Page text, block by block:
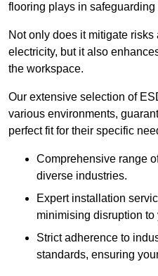
flooring plays in safeguarding
Not only does it mitigate
electricity, but it also
the workspace.
Our extensive selection of
various environments,
perfect fit for their specific
Comprehensive range
diverse industries.
Expert installation
minimising disruption to
Strict adherence to
standards, ensuring